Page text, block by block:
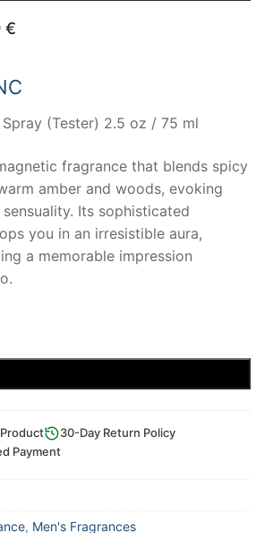
€.
€Current
38,19 €.
(Tester) 2.5 oz / 75 ml
fragrance that blends spicy
amber and woods, evoking
Its sophisticated
you in an irresistible aura,
a memorable impression
30-Day Return Policy
Payment
, Men's Fragrances